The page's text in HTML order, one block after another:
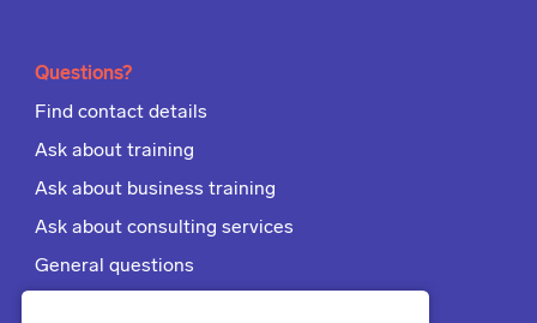
Questions?
Find contact details
Ask about training
Ask about business training
Ask about consulting services
General questions